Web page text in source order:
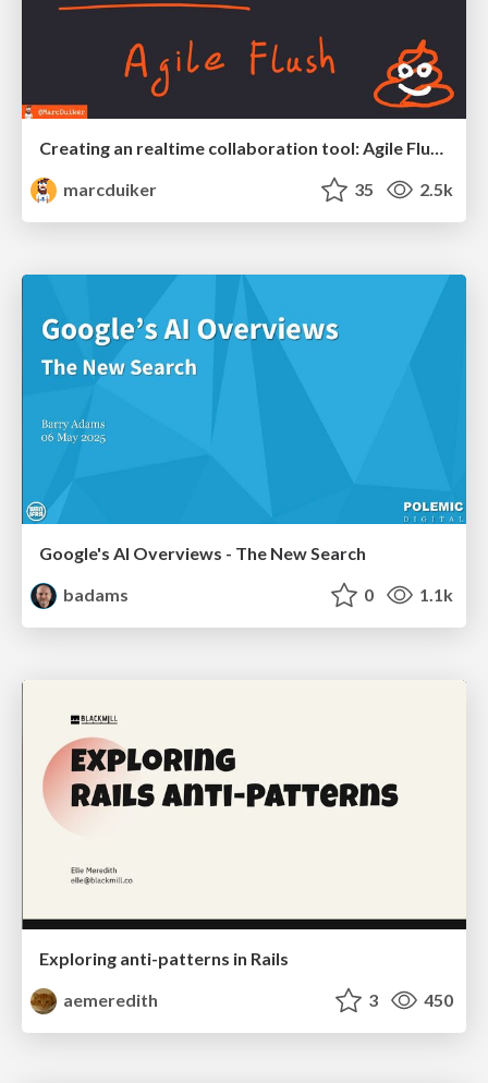
marcduiker
35 2.5k
Google's AI Overviews - The New Search
badams
0 1.1k
Exploring anti-patterns in Rails
aemeredith
3 450